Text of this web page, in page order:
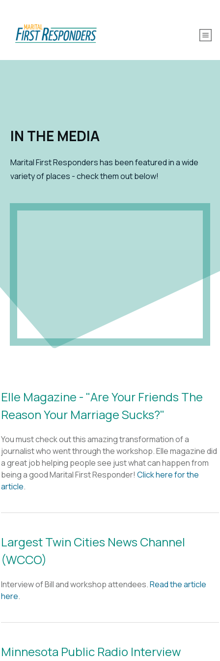
IN THE MEDIA
Marital First Responders has been featured in a wide
variety of places - check them out below!
Elle Magazine - "Are Your Friends The
Reason Your Marriage Sucks?"
You must check out this amazing transformation of a
journalist who went through the workshop. Elle magazine did
a great job helping people see just what can happen from
being a good Marital First Responder! Click here for the
article.
Largest Twin Cities News Channel
(WCCO)
Interview of Bill and workshop attendees.Read the article
here.
Minnesota Public Radio Interview